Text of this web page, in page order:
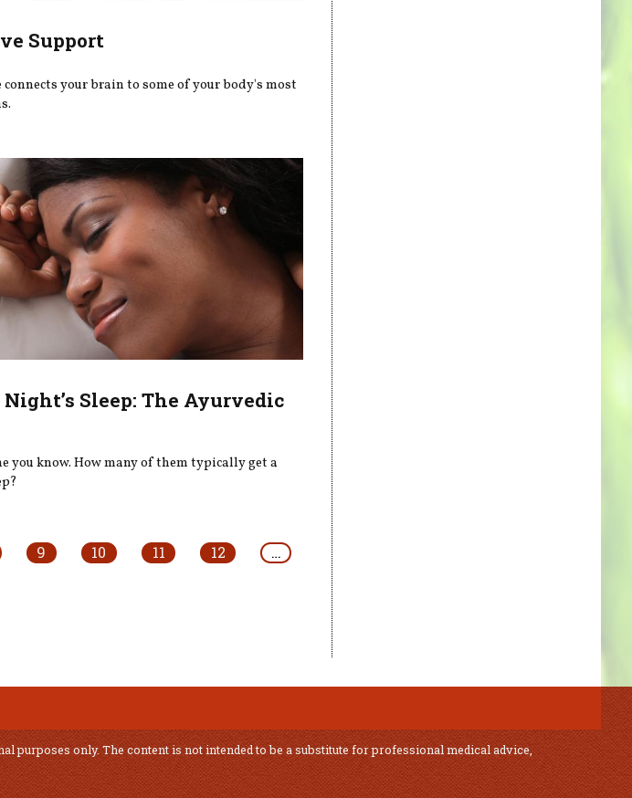
Support
connects your brain to some of your body's most
Night’s Sleep: The Ayurvedic
you know. How many of them typically get a
9 10 11 12
…
only. The content is not intended to be a substitute for professional medical advice,